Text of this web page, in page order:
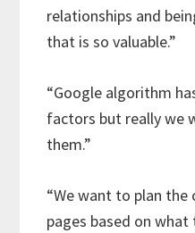
relationships and
that is so valuable.”
“Google algorithm
factors but really we
them.”
“We want to plan
pages based on what